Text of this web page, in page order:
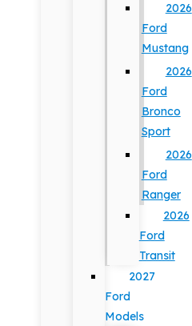
2026
Ford
Mustang
2026
Ford
Bronco
Sport
2026
Ford
Ranger
2026
Ford
Transit
2027
Ford
Models